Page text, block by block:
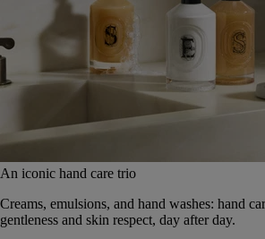
An iconic hand care trio
Creams, emulsions, and hand washes: hand
gentleness and skin respect, day after day.